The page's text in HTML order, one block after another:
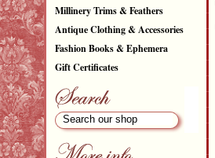
Millinery Trims & Feathers
Antique Clothing & Accessories
Fashion Books & Ephemera
Gift Certificates